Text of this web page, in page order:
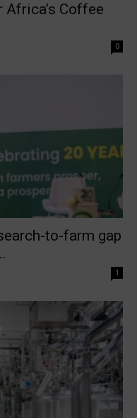
Coffee
0
to-farm gap
1